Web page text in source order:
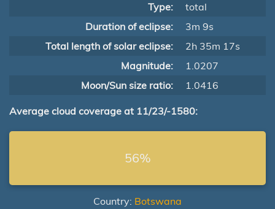
Type:
total
Duration of eclipse:
3m 9s
Total length of solar eclipse:
2h 35m 17s
Magnitude:
1.0207
Moon/Sun size ratio:
1.0416
Average cloud coverage at 11/23/-1580:
56%
Country: Botswana